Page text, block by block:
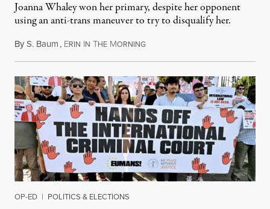
Joanna Whaley won her primary, despite her opponent
using an anti-trans maneuver to try to disqualify her.
ByS. Baum, ERIN IN THE MORNINGAugust 7, 2026
OP-ED | POLITICS & ELECTIONS